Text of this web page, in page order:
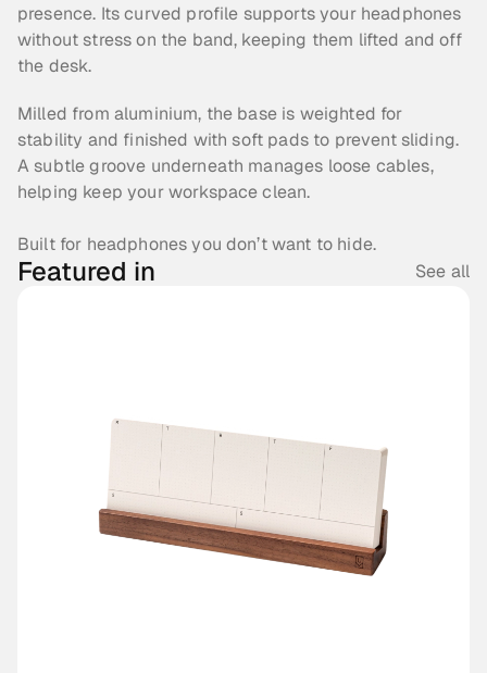
presence. Its curved profile supports your headphones
without stress on the band, keeping them lifted and off
the desk.
Milled from aluminium, the base is weighted for
stability and finished with soft pads to prevent sliding.
A subtle groove underneath manages loose cables,
helping keep your workspace clean.
Built for headphones you don’t want to hide.
Featured in See all